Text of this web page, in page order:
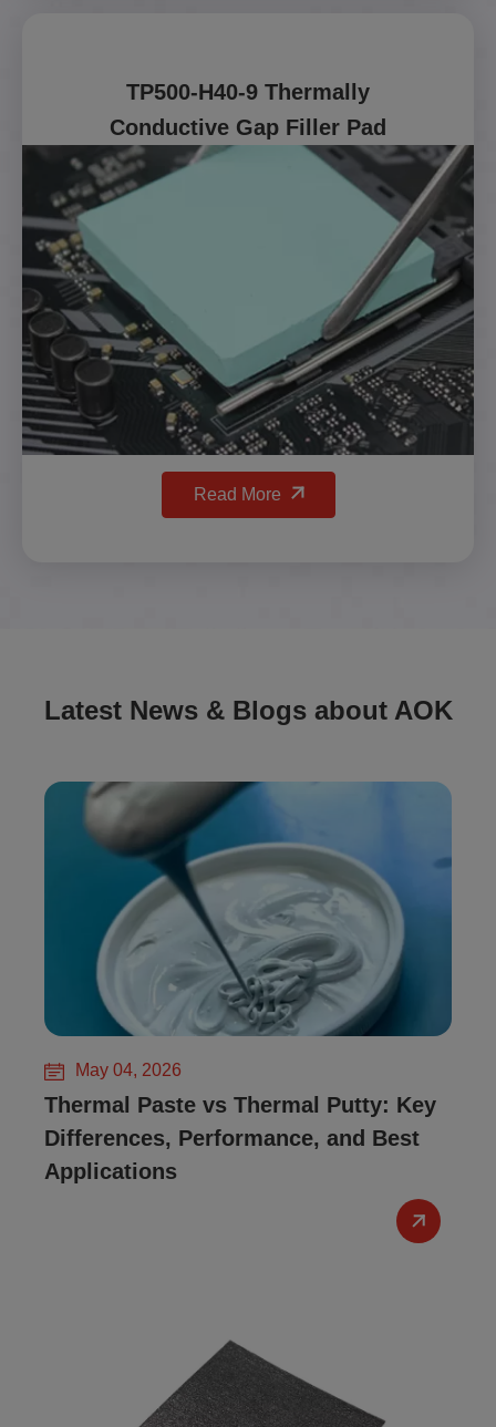
TP500-H40-9 Thermally
Conductive Gap Filler Pad
Read More
Latest News & Blogs about AOK
May 04, 2026
Thermal Paste vs Thermal Putty: Key
Differences, Performance, and Best
Applications